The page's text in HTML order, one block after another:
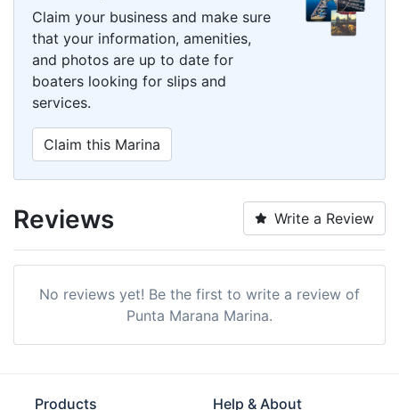
Claim your business and make sure
that your information, amenities,
and photos are up to date for
boaters looking for slips and
services.
Claim this Marina
Reviews Write a Review
No reviews yet! Be the first to write a review of
Punta Marana Marina.
Products Help & About